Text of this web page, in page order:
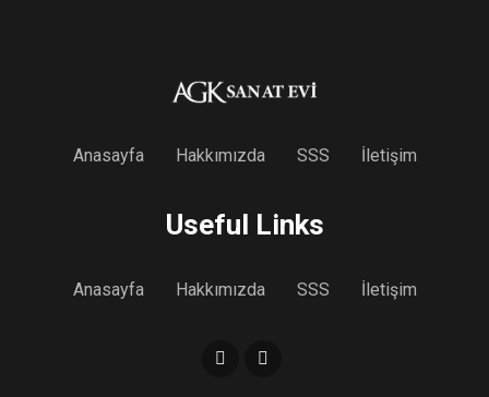
Anasayfa Hakkımızda SSS İletişim
Useful Links
Anasayfa Hakkımızda SSS İletişim